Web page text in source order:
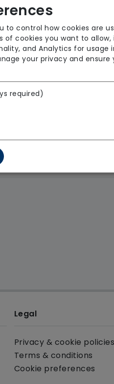
Lodge
Rating: Good
East of England
1
Legal
Privacy & cookie policies
Terms & conditions
Cookie preferences
to control how cookies are
of cookies you want to allow,
and Analytics for usage
your privacy and ensure
required)